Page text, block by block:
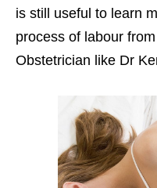
is still useful to learn
process of labour
Obstetrician like Dr